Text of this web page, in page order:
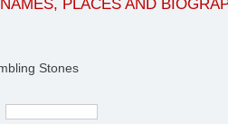
PLACES AND
Stones